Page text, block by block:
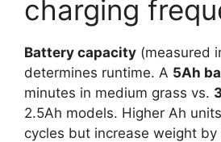
charging
Battery capacity (measured
determines runtime. A 5Ah
minutes in medium grass vs.
2.5Ah models. Higher Ah
cycles but increase weight by